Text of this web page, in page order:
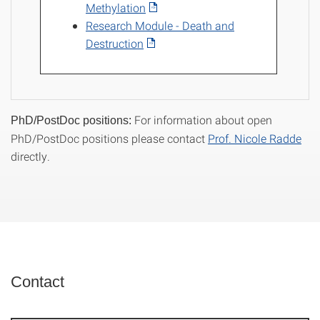
Methylation
Research Module - Death and
Destruction
PhD/PostDoc positions: For information about open
PhD/PostDoc positions please contact Prof. Nicole Radde
directly.
Contact